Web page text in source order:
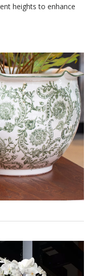
heights to enhance